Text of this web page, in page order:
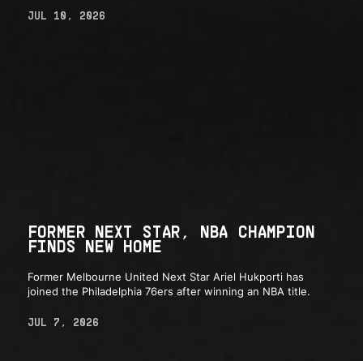
JUL 10, 2026
FORMER NEXT STAR, NBA CHAMPION
FINDS NEW HOME
Former Melbourne United Next Star Ariel Hukporti has
joined the Philadelphia 76ers after winning an NBA title.
JUL 7, 2026